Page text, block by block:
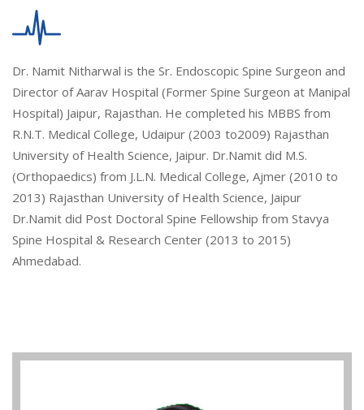
Dr. Namit Nitharwal is the Sr. Endoscopic Spine Surgeon and
Director of Aarav Hospital (Former Spine Surgeon at Manipal
Hospital) Jaipur, Rajasthan. He completed his MBBS from
R.N.T. Medical College, Udaipur (2003 to2009) Rajasthan
University of Health Science, Jaipur. Dr.Namit did M.S.
(Orthopaedics) from J.L.N. Medical College, Ajmer (2010 to
2013) Rajasthan University of Health Science, Jaipur
Dr.Namit did Post Doctoral Spine Fellowship from Stavya
Spine Hospital & Research Center (2013 to 2015)
Ahmedabad.